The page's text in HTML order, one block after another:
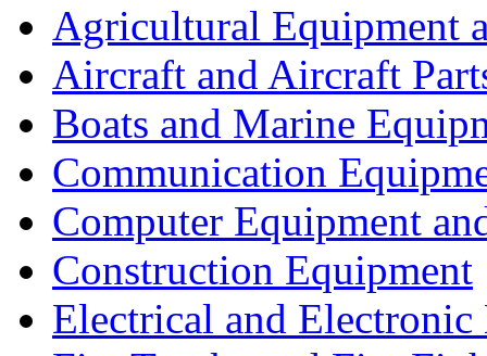
Agricultural Equipment
Aircraft and Aircraft
Boats and Marine
Communication
Computer Equipment
Construction Equipment
Electrical and Electronic